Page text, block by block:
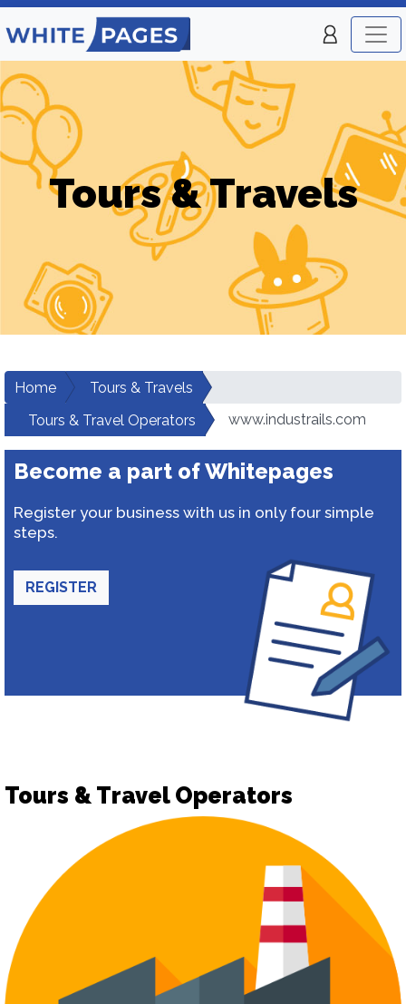
Tours & Travels
Home
Tours & Travels
Tours & Travel Operators
www.industrails.com
Become a part of Whitepages
Register your business with us in only four simple
steps.
REGISTER
Tours & Travel Operators